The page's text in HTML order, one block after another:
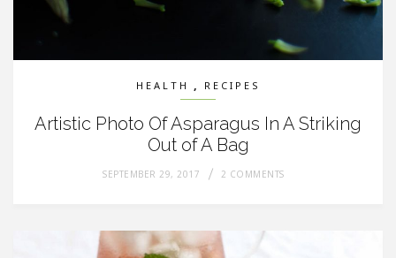
HEALTH , RECIPES
Artistic Photo Of Asparagus In A Striking
Out of A Bag
SEPTEMBER 29, 2017 2 COMMENTS